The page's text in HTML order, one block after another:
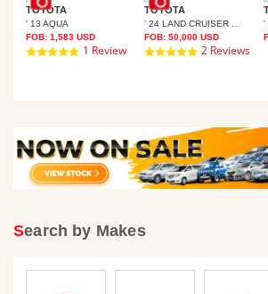
TOYOTA
' 13 AQUA
FOB: 1,583 USD
5.0
1 Review
TOYOTA
FOB: 50,000USD
5.0
2 Reviews
'
Search by Makes